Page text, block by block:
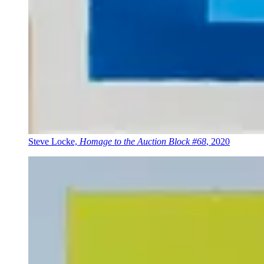
Steve Locke, Homage to the Auction Block #68, 2020